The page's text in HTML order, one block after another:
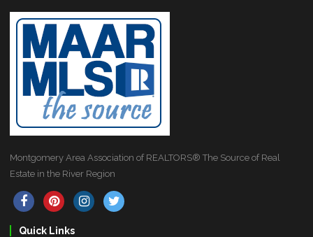
Montgomery Area Association of REALTORS® The Source of Real
Estate in the River Region
Quick Links